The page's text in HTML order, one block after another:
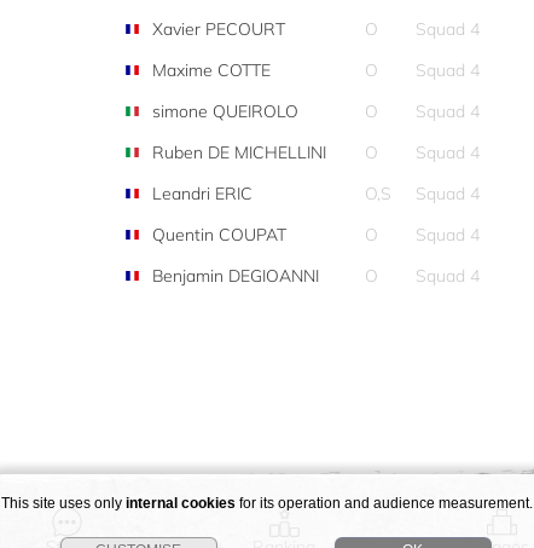
Xavier PECOURT
O
Squad 4
Maxime COTTE
O
Squad 4
simone QUEIROLO
O
Squad 4
Ruben DE MICHELLINI
O
Squad 4
Leandri ERIC
O,S
Squad 4
Quentin COUPAT
O
Squad 4
Benjamin DEGIOANNI
O Squad 4
This site uses only internal cookies for its operation and audience measurement.